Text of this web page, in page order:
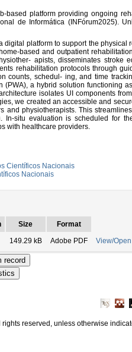
based platform providing ongoing
de Informática (INFórum2025).
digital platform to support the physical
based and outpatient
apists, disseminates stroke
rehabilitation protocols through
counts, schedul- ing, and time
(PWA), a hybrid solution functioning
isolates UI components
we created an accessible and
and physiotherapists. This
In-situ evaluation is scheduled for
with healthcare providers.
Científicos Nacionais
Nacionais
Size
Format
149.29 kB Adobe PDF View/Open
reserved, unless otherwise